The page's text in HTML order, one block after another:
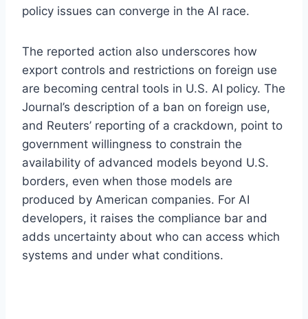
policy issues can converge in the AI race.
The reported action also underscores how
export controls and restrictions on foreign use
are becoming central tools in U.S. AI policy. The
Journal’s description of a ban on foreign use,
and Reuters’ reporting of a crackdown, point to
government willingness to constrain the
availability of advanced models beyond U.S.
borders, even when those models are
produced by American companies. For AI
developers, it raises the compliance bar and
adds uncertainty about who can access which
systems and under what conditions.